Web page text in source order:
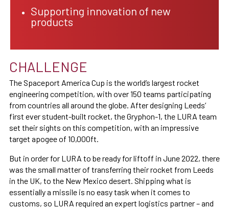
Supporting innovation of new
products
CHALLENGE
The Spaceport America Cup is the world’s largest rocket
engineering competition, with over 150 teams participating
from countries all around the globe. After designing Leeds’
first ever student-built rocket, the Gryphon-1, the LURA team
set their sights on this competition, with an impressive
target apogee of 10,000ft.
But in order for LURA to be ready for liftoff in June 2022, there
was the small matter of transferring their rocket from Leeds
in the UK, to the New Mexico desert. Shipping what is
essentially a missile is no easy task when it comes to
customs, so LURA required an expert logistics partner – and